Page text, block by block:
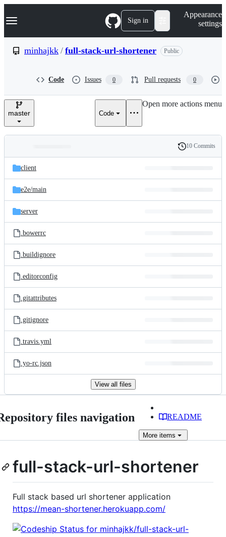
k
p
e
Navigation Menu Sign in
Appearance
settings
minhajkk / full-stack-url-shortener Public
Code Issues 0 Pull requests 0
master Code
Open more actions menu
and
files
Latest
commit
History
10 Commits
client
e2e/main
server
.bowerrc
.buildignore
.editorconfig
.gitattributes
.gitignore
.travis.yml
.yo-rc.json
View all files
files navigation README
More items
full-stack-url-shortener
Full stack based url shortener application
https://mean-shortener.herokuapp.com/